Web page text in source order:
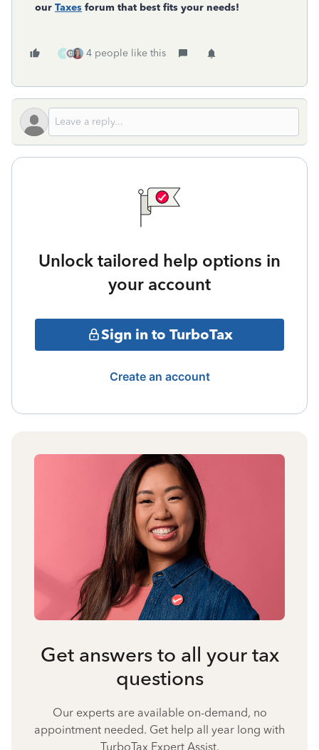
our Taxes forum that best fits your needs!
P 4 people like this
Unlock tailored help options in
your account
Sign in to TurboTax
Create an account
Get answers to all your tax
questions
Our experts are available on-demand, no
appointment needed. Get help all year long with
TurboTax Expert Assist.